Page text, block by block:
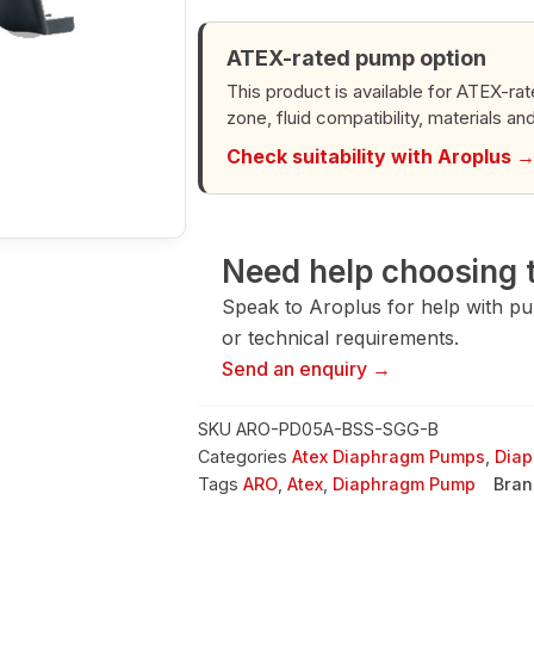
SGG-
Diaphragm
Pump
quantity
ATEX-rated pump option
This product is available for ATEX-
zone, fluid compatibility, materials
Check suitability with Aroplus →
Need help
Speak to Aroplus for help with
or technical requirements.
Send an enquiry →
SKU ARO-PD05A-BSS-SGG-B
Categories Atex Diaphragm Pumps
Tags ARO, Atex, Diaphragm Pump